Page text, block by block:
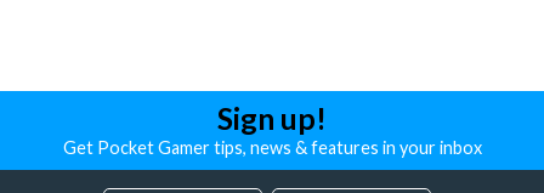
Sign up!
Get Pocket Gamer tips, news & features in your inbox